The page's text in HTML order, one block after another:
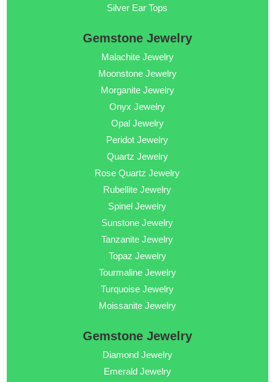
Silver Ear Tops
Gemstone Jewelry
Malachite Jewelry
Moonstone Jewelry
Morganite Jewelry
Onyx Jewelry
Opal Jewelry
Peridot Jewelry
Quartz Jewelry
Rose Quartz Jewelry
Rubellite Jewelry
Spinel Jewelry
Sunstone Jewelry
Tanzanite Jewelry
Topaz Jewelry
Tourmaline Jewelry
Turquoise Jewelry
Moissanite Jewelry
Gemstone Jewelry
Diamond Jewelry
Emerald Jewelry